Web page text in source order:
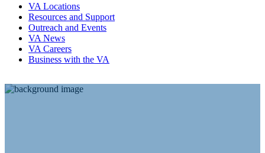
VA Locations
Resources and Support
Outreach and Events
VA News
VA Careers
Business with the VA